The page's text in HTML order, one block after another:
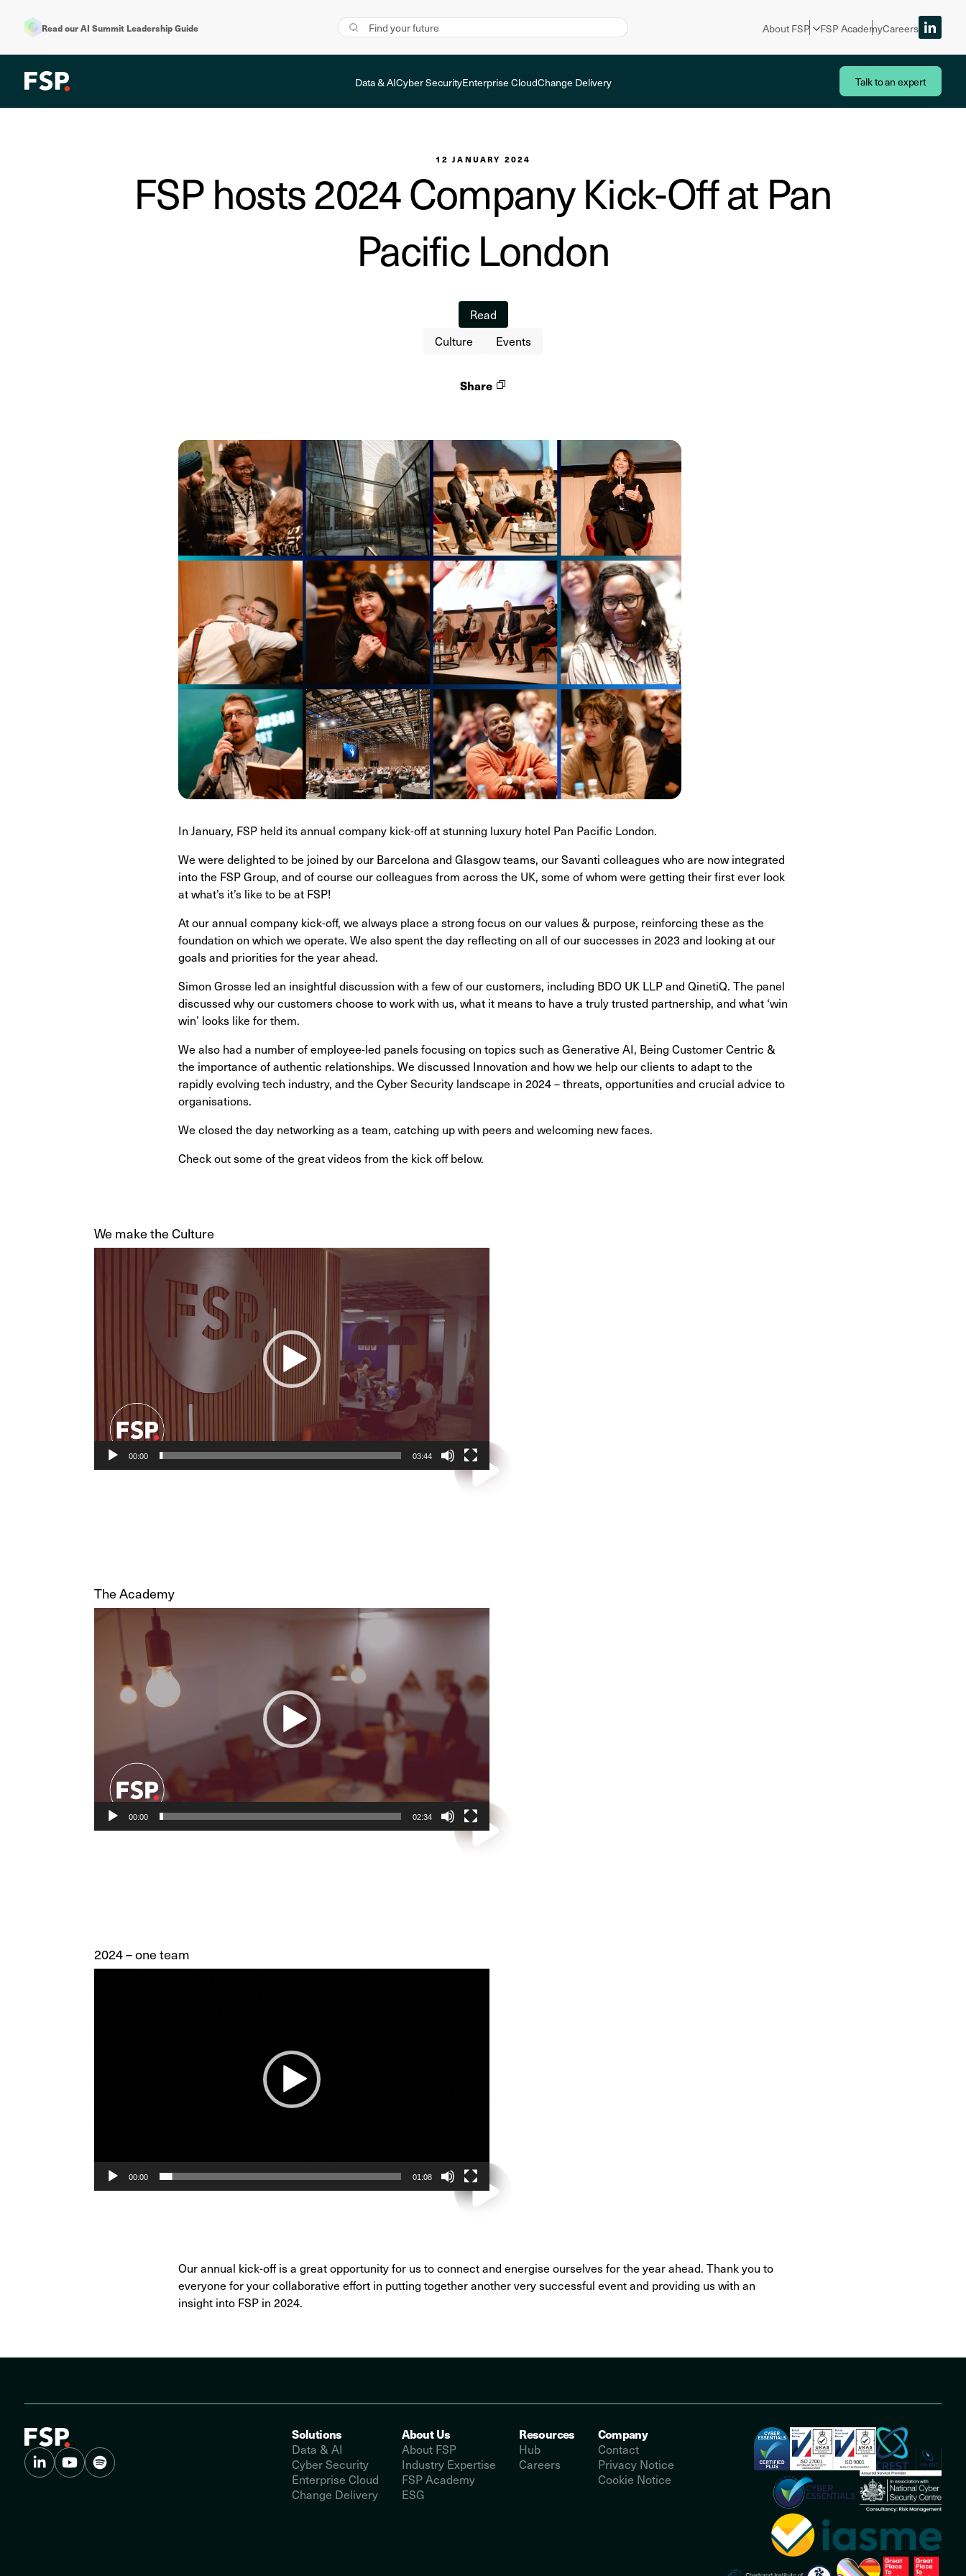
Read our AI Summit Leadership Guide About FSP FSP AcademyCareers
Data & AICyber SecurityEnterprise CloudChange Delivery Talk to an expert
12 JANUARY 2024
FSP hosts 2024 Company Kick-Off at Pan
Pacific London
Read
Culture
Events
Share
In January, FSP held its annual company kick-off at stunning luxury hotel Pan Pacific London.
We were delighted to be joined by our Barcelona and Glasgow teams, our Savanti colleagues who are now integrated
into the FSP Group, and of course our colleagues from across the UK, some of whom were getting their first ever look
at what’s it’s like to be at FSP!
At our annual company kick-off, we always place a strong focus on our values & purpose, reinforcing these as the
foundation on which we operate. We also spent the day reflecting on all of our successes in 2023 and looking at our
goals and priorities for the year ahead.
Simon Grosse led an insightful discussion with a few of our customers, including BDO UK LLP and QinetiQ. The panel
discussed why our customers choose to work with us, what it means to have a truly trusted partnership, and what ‘win
win’ looks like for them.
We also had a number of employee-led panels focusing on topics such as Generative AI, Being Customer Centric &
the importance of authentic relationships. We discussed Innovation and how we help our clients to adapt to the
rapidly evolving tech industry, and the Cyber Security landscape in 2024 – threats, opportunities and crucial advice to
organisations.
We closed the day networking as a team, catching up with peers and welcoming new faces.
Check out some of the great videos from the kick off below.
We make the Culture
00:00 03:44
The Academy
00:00 02:34
2024 – one team
00:00 01:08
Our annual kick-off is a great opportunity for us to connect and energise ourselves for the year ahead. Thank you to
everyone for your collaborative effort in putting together another very successful event and providing us with an
insight into FSP in 2024.
Solutions
Data & AI
Cyber Security
Enterprise Cloud
Change Delivery
About Us
About FSP
Industry Expertise
FSP Academy
ESG
Resources
Hub
Careers
Company
Contact
Privacy Notice
Cookie Notice